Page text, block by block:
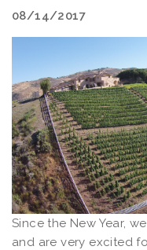
08/14/2017
Since the New Year,
and are very excited